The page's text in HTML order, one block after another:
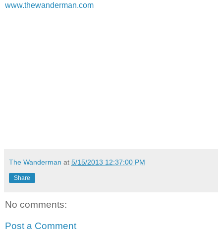
www.thewanderman.com
The Wanderman at 5/15/2013 12:37:00 PM
Share
No comments:
Post a Comment